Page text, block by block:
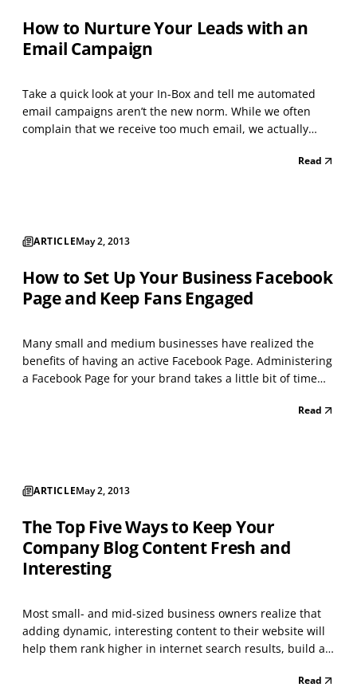
How to Nurture Your Leads with an
Email Campaign
Take a quick look at your In-Box and tell me automated
email campaigns aren’t the new norm. While we often
complain that we receive too much email, we actually
at least somewhat interested in the content of thoseRead
ARTICLEMay 2, 2013
How to Set Up Your Business Facebook
Page and Keep Fans Engaged
Many small and medium businesses have realized the
benefits of having an active Facebook Page. Administering
a Facebook Page for your brand takes a little bit of time
the investment of that time and energy can be well worth
Read
ARTICLEMay 2, 2013
The Top Five Ways to Keep Your
Company Blog Content Fresh and
Interesting
Most small- and mid-sized business owners realize that
adding dynamic, interesting content to their website will
help them rank higher in internet search results, build a
an expert in their field. When starting a blog, we all have
Read